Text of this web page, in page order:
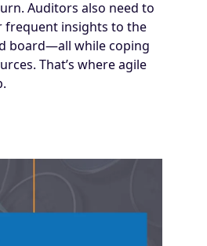
Auditors also need to
frequent insights to the
board—all while coping
That’s where agile